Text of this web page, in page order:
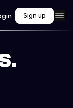
Sign up